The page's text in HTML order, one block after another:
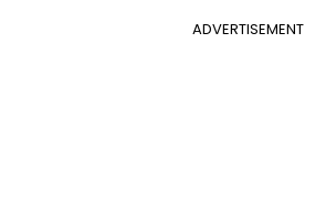
ADVERTISEMENT